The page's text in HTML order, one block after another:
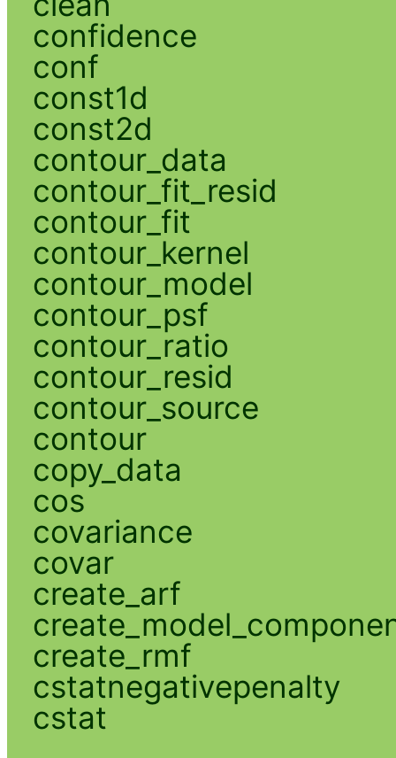
confidence
conf
const1d
const2d
contour_data
contour_fit_resid
contour_fit
contour_kernel
contour_model
contour_psf
contour_ratio
contour_resid
contour_source
contour
copy_data
cos
covariance
covar
create_arf
create_rmf
cstatnegativepenalty
cstat